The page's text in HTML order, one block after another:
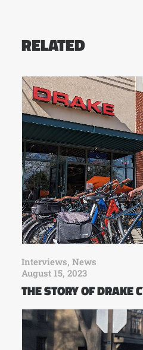
RELATED
Interviews, News
August 15, 2023
THE STORY OF DRAKE